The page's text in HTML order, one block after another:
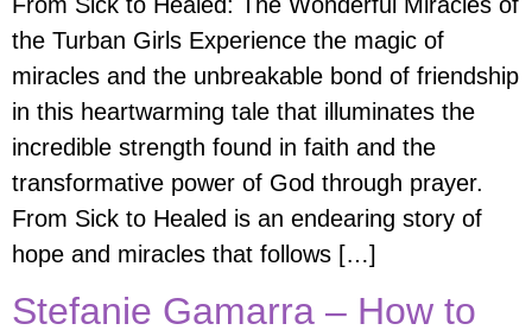
the Turban Girls Experience the magic of
miracles and the unbreakable bond of friendship
in this heartwarming tale that illuminates the
incredible strength found in faith and the
transformative power of God through prayer.
From Sick to Healed is an endearing story of
hope and miracles that follows […]
Stefanie Gamarra – How to